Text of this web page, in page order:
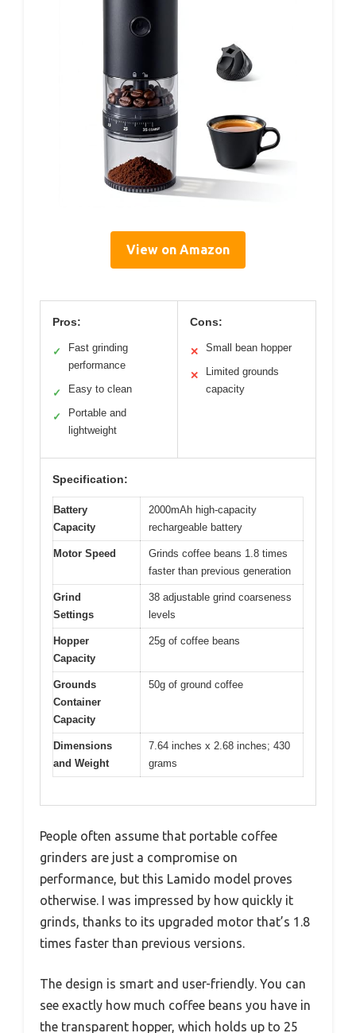
View on Amazon
Pros:
✓
Fast grinding
performance
✓ Easy to clean
✓
Portable and
lightweight
Cons:
✕ Small bean hopper
✕
Limited grounds
capacity
Specification:
Battery
Capacity
2000mAh high-capacity
rechargeable battery
Motor Speed
Grinds coffee beans 1.8 times
faster than previous generation
Grind
Settings
38 adjustable grind coarseness
levels
Hopper
Capacity
25g of coffee beans
Grounds
Container
Capacity
50g of ground coffee
Dimensions
and Weight
7.64 inches x 2.68 inches; 430
grams
People often assume that portable coffee
grinders are just a compromise on
performance, but this Lamido model proves
otherwise. I was impressed by how quickly it
grinds, thanks to its upgraded motor that’s 1.8
times faster than previous versions.
The design is smart and user-friendly. You can
see exactly how much coffee beans you have in
the transparent hopper, which holds up to 25